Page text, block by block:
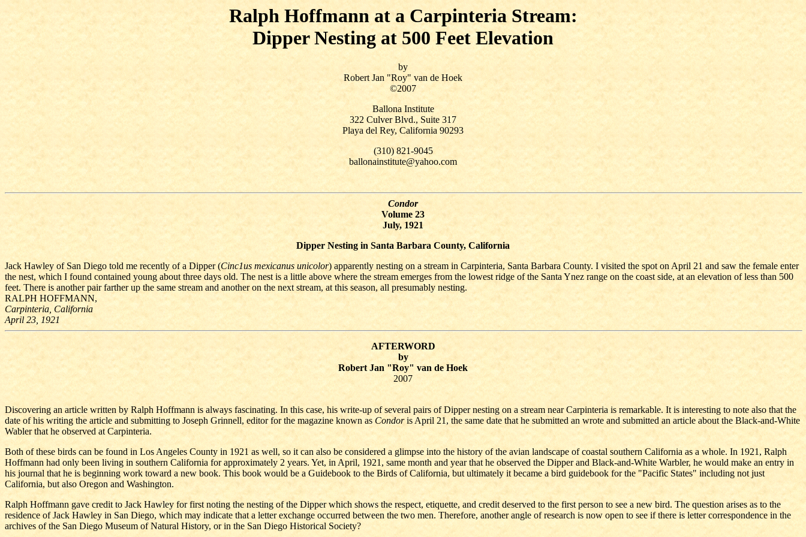
Ralph Hoffmann at a Carpinteria Stream:
Dipper Nesting at 500 Feet Elevation
by
Robert Jan "Roy" van de Hoek
©2007
Ballona Institute
322 Culver Blvd., Suite 317
Playa del Rey, California 90293
(310) 821-9045
ballonainstitute@yahoo.com
Condor
Volume 23
July, 1921
Dipper Nesting in Santa Barbara County, California
Jack Hawley of San Diego told me recently of a Dipper (Cinc1us mexicanus unicolor) apparently nesting on a stream in Carpinteria, Santa Barbara County. I visited the spot on April 21 and saw the female enter
the nest, which I found contained young about three days old. The nest is a little above where the stream emerges from the lowest ridge of the Santa Ynez range on the coast side, at an elevation of less than 500
feet. There is another pair farther up the same stream and another on the next stream, at this season, all presumably nesting.
RALPH HOFFMANN,
Carpinteria, California
April 23, 1921
AFTERWORD
by
Robert Jan "Roy" van de Hoek
2007
Discovering an article written by Ralph Hoffmann is always fascinating. In this case, his write-up of several pairs of Dipper nesting on a stream near Carpinteria is remarkable. It is interesting to note also that the
date of his writing the article and submitting to Joseph Grinnell, editor for the magazine known asCondoris April 21, the same date that he submitted an wrote and submitted an article about the Black-and-White
Wabler that he observed at Carpinteria.
Both of these birds can be found in Los Angeles County in 1921 as well, so it can also be considered a glimpse into the history of the avian landscape of coastal southern California as a whole. In 1921, Ralph
Hoffmann had only been living in southern California for approximately 2 years. Yet, in April, 1921, same month and year that he observed the Dipper and Black-and-White Warbler, he would make an entry in
his journal that he is beginning work toward a new book. This book would be a Guidebook to the Birds of California, but ultimately it became a bird guidebook for the "Pacific States" including not just
California, but also Oregon and Washington.
Ralph Hoffmann gave credit to Jack Hawley for first noting the nesting of the Dipper which shows the respect, etiquette, and credit deserved to the first person to see a new bird. The question arises as to the
residence of Jack Hawley in San Diego, which may indicate that a letter exchange occurred between the two men. Therefore, another angle of research is now open to see if there is letter correspondence in the
archives of the San Diego Museum of Natural History, or in the San Diego Historical Society?